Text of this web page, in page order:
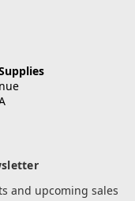
and upcoming sales